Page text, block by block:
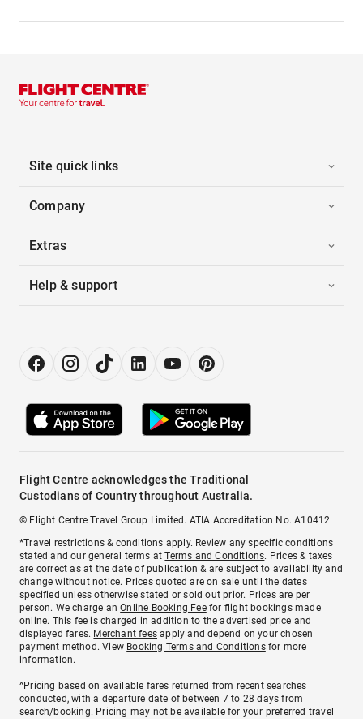
Site quick links
Company
Extras
Help & support
Flight Centre acknowledges the Traditional
Custodians of Country throughout Australia.
© Flight Centre Travel Group Limited. ATIA Accreditation No. A10412.
*Travel restrictions & conditions apply. Review any specific conditions
stated and our general terms atTerms and Conditions. Prices & taxes
are correct as at the date of publication & are subject to availability and
change without notice. Prices quoted are on sale until the dates
specified unless otherwise stated or sold out prior. Prices are per
person. We charge anOnline Booking Feefor flight bookings made
online. This fee is charged in addition to the advertised price and
displayed fares. Merchant fees apply and depend on your chosen
payment method. View Booking Terms and Conditionsfor more
information.
^Pricing based on available fares returned from recent searches
conducted, with a departure date of between 7 to 28 days from
search/booking. Pricing may not be available for your preferred travel